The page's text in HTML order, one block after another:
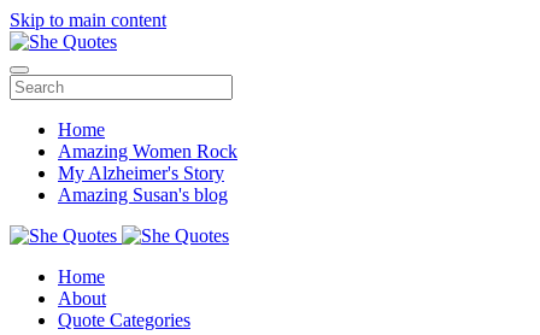
Skip to main content
Home
Amazing Women Rock
My Alzheimer's Story
Amazing Susan's blog
Home
About
Quote Categories